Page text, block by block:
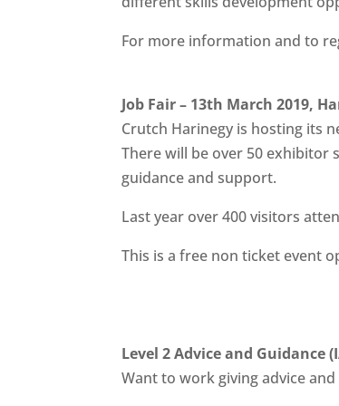
For more information and to
Job Fair – 13th March 2019,
Crutch Harinegy is hosting its
There will be over 50
guidance and support.
Last year over 400 visitors
This is a free non ticket event
Level 2 Advice and Guidance
Want to work giving advice